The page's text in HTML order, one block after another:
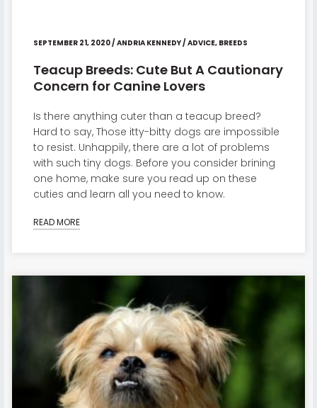
SEPTEMBER 21, 2020/ ANDRIA KENNEDY/ ADVICE, BREEDS
Teacup Breeds: Cute But A Cautionary
Concern for Canine Lovers
Is there anything cuter than a teacup breed?
Hard to say, Those itty-bitty dogs are impossible
to resist. Unhappily, there are a lot of problems
with such tiny dogs. Before you consider brining
one home, make sure you read up on these
cuties and learn all you need to know.
READ MORE